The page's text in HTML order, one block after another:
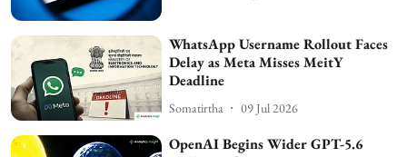
WhatsApp Username Rollout Faces
Delay as Meta Misses MeitY
Deadline
Somatirtha 09 Jul 2026
OpenAI Begins Wider GPT-5.6